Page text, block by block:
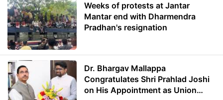
Weeks of protests at Jantar
Mantar end with Dharmendra
Pradhan's resignation
Dr. Bhargav Mallappa
Congratulates Shri Prahlad Joshi
on His Appointment as Union